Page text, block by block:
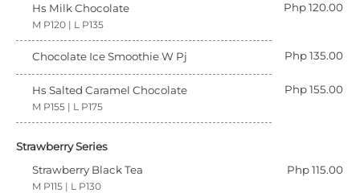
Hs Milk Chocolate Php 120.00
M P120 | L P135
Chocolate Ice Smoothie W Pj Php 135.00
Hs Salted Caramel Chocolate Php 155.00
M P155 | L P175
Strawberry Series
Strawberry Black Tea
Php 115.00
M P115 | L P130